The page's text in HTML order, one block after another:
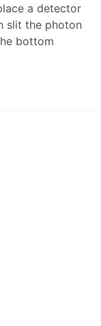
a detector
slit the photon
bottom